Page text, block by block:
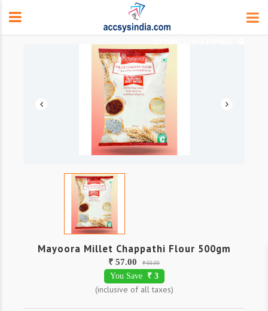
Mayoora Millet Chappathi Flour 500gm
₹ 57.00 ₹ 60.00
You Save₹ 3
(inclusive of all taxes)